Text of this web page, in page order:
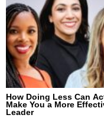
How Doing Less Can
Make You a More
Leader